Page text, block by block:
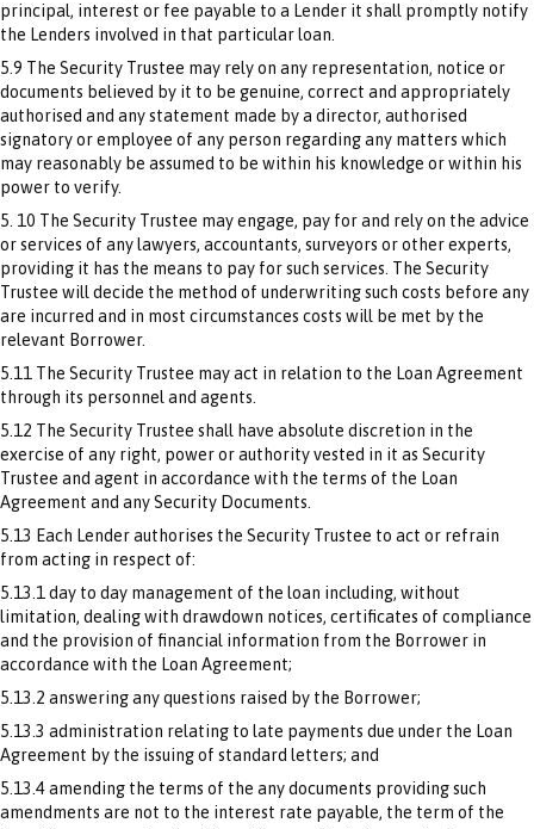
principal, interest or fee payable to a Lender it shall promptly notify
the Lenders involved in that particular loan.
5.9 The Security Trustee may rely on any representation, notice or
documents believed by it to be genuine, correct and appropriately
authorised and any statement made by a director, authorised
signatory or employee of any person regarding any matters which
may reasonably be assumed to be within his knowledge or within his
power to verify.
5. 10 The Security Trustee may engage, pay for and rely on the advice
or services of any lawyers, accountants, surveyors or other experts,
providing it has the means to pay for such services. The Security
Trustee will decide the method of underwriting such costs before any
are incurred and in most circumstances costs will be met by the
relevant Borrower.
5.11 The Security Trustee may act in relation to the Loan Agreement
through its personnel and agents.
5.12 The Security Trustee shall have absolute discretion in the
exercise of any right, power or authority vested in it as Security
Trustee and agent in accordance with the terms of the Loan
Agreement and any Security Documents.
5.13 Each Lender authorises the Security Trustee to act or refrain
from acting in respect of:
5.13.1 day to day management of the loan including, without
limitation, dealing with drawdown notices, certificates of compliance
and the provision of financial information from the Borrower in
accordance with the Loan Agreement;
5.13.2 answering any questions raised by the Borrower;
5.13.3 administration relating to late payments due under the Loan
Agreement by the issuing of standard letters; and
5.13.4 amending the terms of the any documents providing such
amendments are not to the interest rate payable, the term of the